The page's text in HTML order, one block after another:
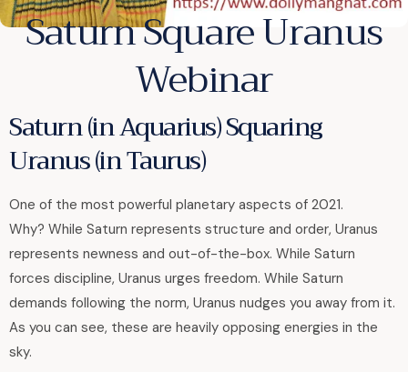
Saturn Square Uranus
Webinar
Saturn (in Aquarius) Squaring
Uranus (in Taurus)
One of the most powerful planetary aspects of 2021.
Why? While Saturn represents structure and order, Uranus
represents newness and out-of-the-box. While Saturn
forces discipline, Uranus urges freedom. While Saturn
demands following the norm, Uranus nudges you away from it.
As you can see, these are heavily opposing energies in the
sky.